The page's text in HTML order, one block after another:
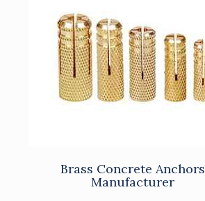
Brass Concrete Anchors
Manufacturer